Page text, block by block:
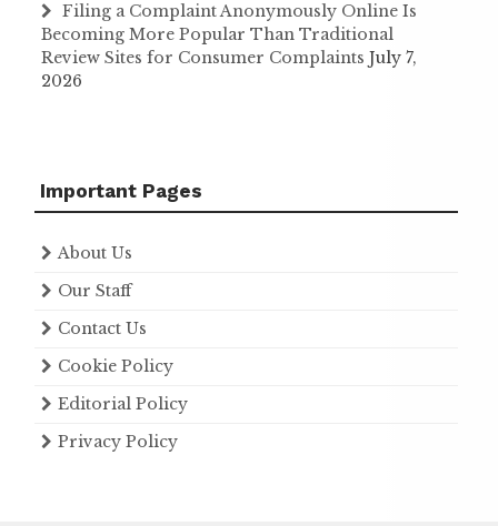
Filing a Complaint Anonymously Online Is
Becoming More Popular Than Traditional
Review Sites for Consumer Complaints July 7,
2026
Important Pages
About Us
Our Staff
Contact Us
Cookie Policy
Editorial Policy
Privacy Policy